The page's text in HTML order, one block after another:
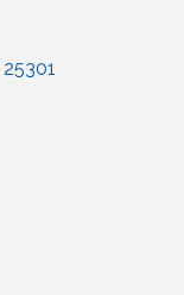
25301